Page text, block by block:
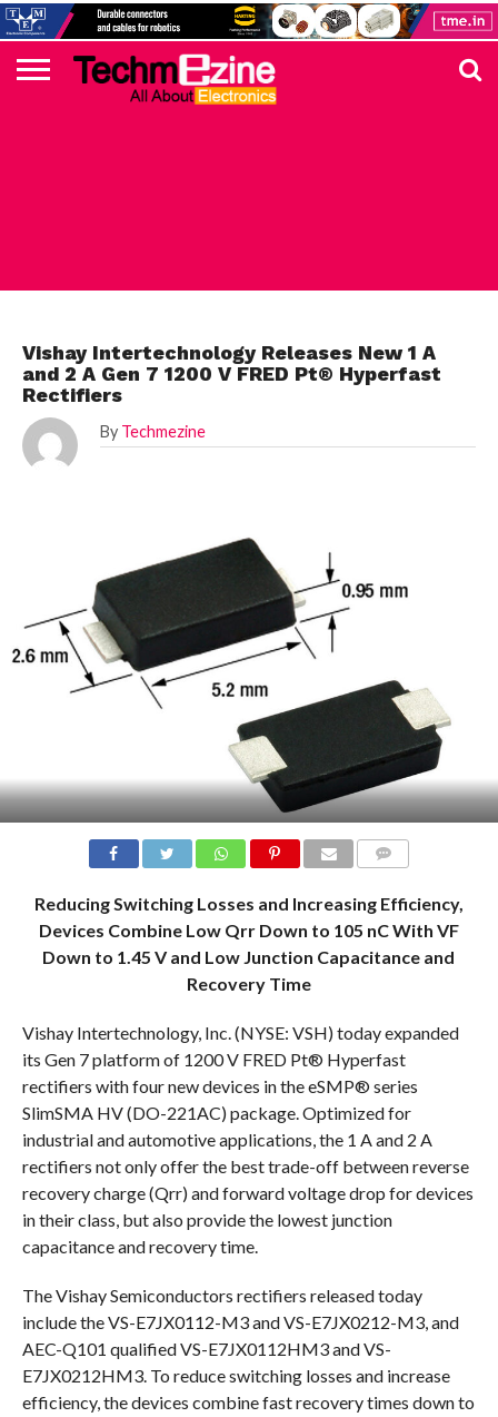
Vishay Intertechnology Releases New 1 A
and 2 A Gen 7 1200 V FRED Pt® Hyperfast
Rectifiers
By Techmezine
Reducing Switching Losses and Increasing Efficiency,
Devices Combine Low Qrr Down to 105 nC With VF
Down to 1.45 V and Low Junction Capacitance and
Recovery Time
Vishay Intertechnology, Inc. (NYSE: VSH) today expanded
its Gen 7 platform of 1200 V FRED Pt® Hyperfast
rectifiers with four new devices in the eSMP® series
SlimSMA HV (DO-221AC) package. Optimized for
industrial and automotive applications, the 1 A and 2 A
rectifiers not only offer the best trade-off between reverse
recovery charge (Qrr) and forward voltage drop for devices
in their class, but also provide the lowest junction
capacitance and recovery time.
The Vishay Semiconductors rectifiers released today
include the VS-E7JX0112-M3 and VS-E7JX0212-M3, and
AEC-Q101 qualified VS-E7JX0112HM3 and VS-
E7JX0212HM3. To reduce switching losses and increase
efficiency, the devices combine fast recovery times down to